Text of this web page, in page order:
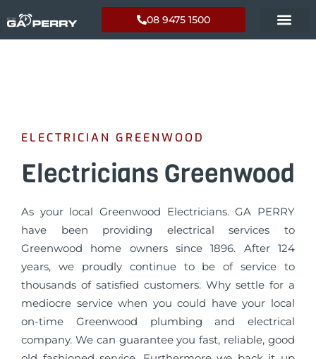
08 9475 1500
ELECTRICIAN GREENWOOD
Electricians Greenwood
As your local Greenwood Electricians. GA PERRY
have been providing electrical services to
Greenwood home owners since 1896. After 124
years, we proudly continue to be of service to
thousands of satisfied customers. Why settle for a
mediocre service when you could have your local
on-time Greenwood plumbing and electrical
company. We can guarantee you fast, reliable, good